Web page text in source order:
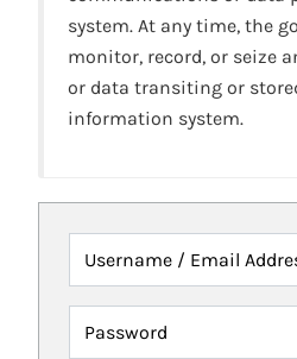
system. At any time, the
monitor, record, or seize
or data transiting or
information system.
Username / Email
Password